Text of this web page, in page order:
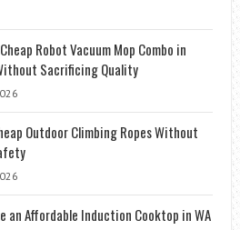
Robot Vacuum Mop Combo in
Sacrificing Quality
Outdoor Climbing Ropes Without
an Affordable Induction Cooktop in WA